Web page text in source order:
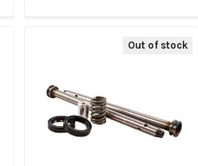
Out of stock